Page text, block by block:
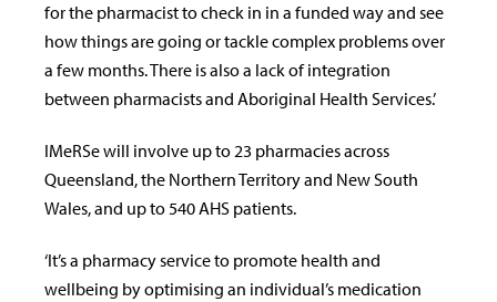
for the pharmacist to check in in a funded way and see
how things are going or tackle complex problems over
a few months. There is also a lack of integration
between pharmacists and Aboriginal Health Services.’
IMeRSe will involve up to 23 pharmacies across
Queensland, the Northern Territory and New South
Wales, and up to 540 AHS patients.
‘It’s a pharmacy service to promote health and
wellbeing by optimising an individual’s medication